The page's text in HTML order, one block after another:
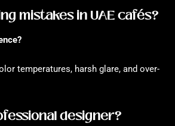
mistakes in UAE cafés?
temperatures, harsh glare, and over-
designer?